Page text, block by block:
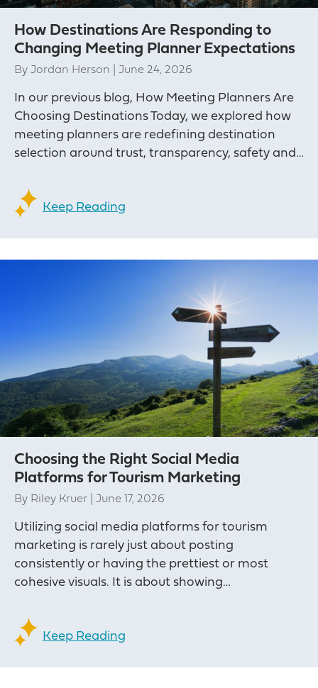
How Destinations Are Responding to
Changing Meeting Planner Expectations
By Jordan Herson June 24, 2026
In our previous blog, How Meeting Planners Are
Choosing Destinations Today, we explored how
meeting planners are redefining destination
selection around trust, transparency, safety and…
Keep Reading
Choosing the Right Social Media
Platforms for Tourism Marketing
By Riley Kruer June 17, 2026
Utilizing social media platforms for tourism
marketing is rarely just about posting
consistently or having the prettiest or most
cohesive visuals. It is about showing…
Keep Reading